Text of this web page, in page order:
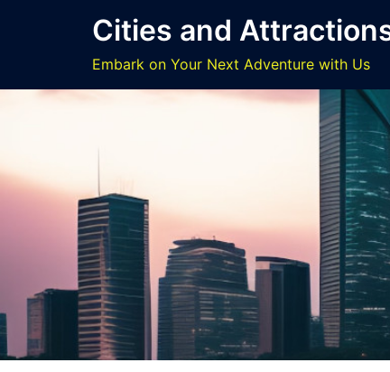
Cities and
Embark on Your Next Adventure with Us